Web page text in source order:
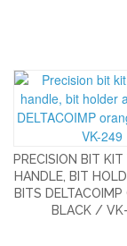
PRECISION BIT
HANDLE, BIT
BITS
BLACK /